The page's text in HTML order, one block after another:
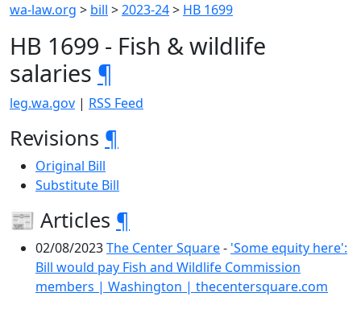
wa-law.org > bill >2023-24> HB 1699
HB 1699 - Fish & wildlife
salaries ¶
leg.wa.gov | RSS Feed
Revisions ¶
Original Bill
Substitute Bill
📰 Articles ¶
02/08/2023The Center Square- 'Some equity here':
Bill would pay Fish and Wildlife Commission
members | Washington | thecentersquare.com